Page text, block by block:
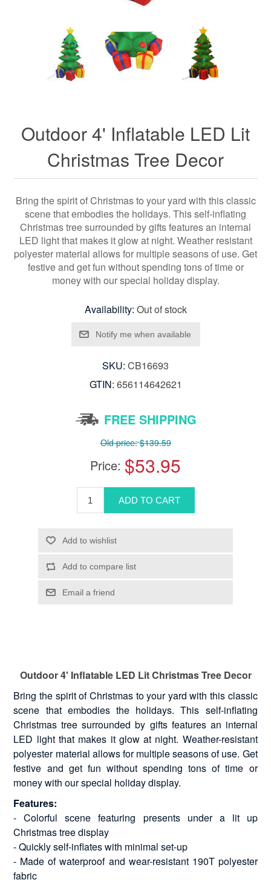
Outdoor 4' Inflatable LED Lit
Christmas Tree Decor
Bring the spirit of Christmas to your yard with this classic
scene that embodies the holidays. This self-inflating
Christmas tree surrounded by gifts features an internal
LED light that makes it glow at night. Weather resistant
polyester material allows for multiple seasons of use. Get
festive and get fun without spending tons of time or
money with our special holiday display.
Availability: Out of stock
SKU: CB16693
GTIN: 656114642621
FREE SHIPPING
Old price: $139.59
Price: $53.95
Outdoor 4' Inflatable LED Lit Christmas Tree Decor
Bring the spirit of Christmas to your yard with this classic
scene that embodies the holidays. This self-inflating
Christmas tree surrounded by gifts features an internal
LED light that makes it glow at night. Weather-resistant
polyester material allows for multiple seasons of use. Get
festive and get fun without spending tons of time or
money with our special holiday display.
Features:
- Colorful scene featuring presents under a lit up
Christmas tree display
- Quickly self-inflates with minimal set-up
- Made of waterproof and wear-resistant 190T polyester
fabric